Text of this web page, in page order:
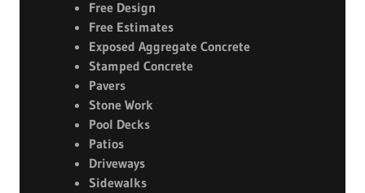
Free Design
Free Estimates
Exposed Aggregate Concrete
Stamped Concrete
Pavers
Stone Work
Pool Decks
Patios
Driveways
Sidewalks